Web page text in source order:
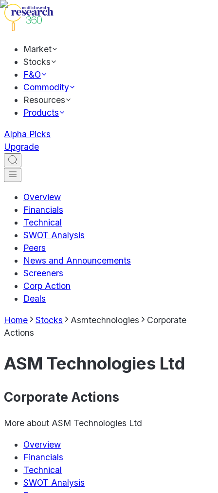
Market
Stocks
F&O
Commodity
Resources
Products
Alpha Picks
Upgrade
Overview
Financials
Technical
SWOT Analysis
Peers
News and Announcements
Screeners
Corp Action
Deals
Home Stocks Asmtechnologies
Corporate
Actions
ASM Technologies Ltd
Corporate Actions
More about ASM Technologies Ltd
Overview
Financials
Technical
SWOT Analysis